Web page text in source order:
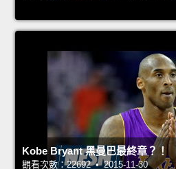
Kobe Bryant 黑曼巴最終章？！
觀看次數：22692 • 2015-11-30